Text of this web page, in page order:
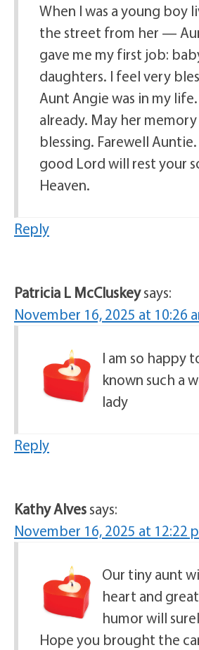
When I was a young boy
the street from her —
gave me my first job:
daughters. I feel very
Aunt Angie was in my life.
already. May her memory
blessing. Farewell
good Lord will rest your
Heaven.
Reply
Patricia L McCluskeysays:
November 16, 2025 at 10:26
I am so happy
known such a
lady
Reply
Kathy Alvessays:
November 16, 2025 at 12:22
Our tiny aunt
heart and
humor will
Hope you brought the